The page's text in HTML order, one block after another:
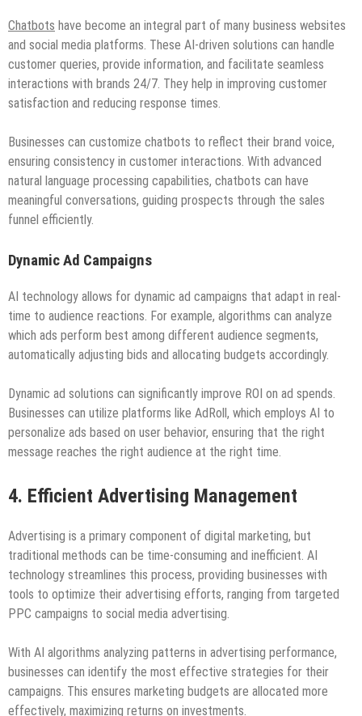
Chatbots have become an integral part of many business websites
and social media platforms. These AI-driven solutions can handle
customer queries, provide information, and facilitate seamless
interactions with brands 24/7. They help in improving customer
satisfaction and reducing response times.
Businesses can customize chatbots to reflect their brand voice,
ensuring consistency in customer interactions. With advanced
natural language processing capabilities, chatbots can have
meaningful conversations, guiding prospects through the sales
funnel efficiently.
Dynamic Ad Campaigns
AI technology allows for dynamic ad campaigns that adapt in real-
time to audience reactions. For example, algorithms can analyze
which ads perform best among different audience segments,
automatically adjusting bids and allocating budgets accordingly.
Dynamic ad solutions can significantly improve ROI on ad spends.
Businesses can utilize platforms like AdRoll, which employs AI to
personalize ads based on user behavior, ensuring that the right
message reaches the right audience at the right time.
4. Efficient Advertising Management
Advertising is a primary component of digital marketing, but
traditional methods can be time-consuming and inefficient. AI
technology streamlines this process, providing businesses with
tools to optimize their advertising efforts, ranging from targeted
PPC campaigns to social media advertising.
With AI algorithms analyzing patterns in advertising performance,
businesses can identify the most effective strategies for their
campaigns. This ensures marketing budgets are allocated more
effectively, maximizing returns on investments.